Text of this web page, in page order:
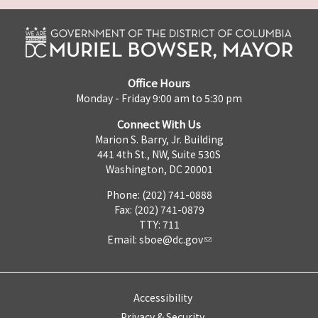
Office Hours
Monday - Friday 9:00 am to 5:30 pm
Connect With Us
Marion S. Barry, Jr. Building
441 4th St., NW, Suite 530S
Washington, DC 20001
Phone: (202) 741-0888
Fax: (202) 741-0879
TTY: 711
Email: sboe@dc.gov
Accessibility